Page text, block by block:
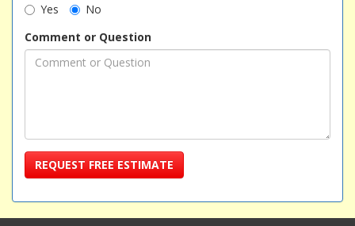
Yes
No
Comment or Question
REQUEST FREE ESTIMATE